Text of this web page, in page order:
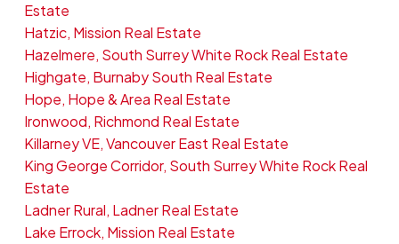
Estate
Hatzic, Mission Real Estate
Hazelmere, South Surrey White Rock Real Estate
Highgate, Burnaby South Real Estate
Hope, Hope & Area Real Estate
Ironwood, Richmond Real Estate
Killarney VE, Vancouver East Real Estate
King George Corridor, South Surrey White Rock Real
Estate
Ladner Rural, Ladner Real Estate
Lake Errock, Mission Real Estate